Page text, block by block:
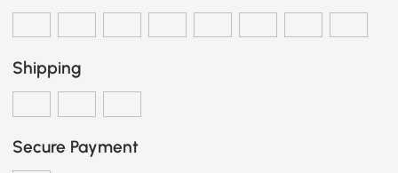
Shipping
Secure Payment